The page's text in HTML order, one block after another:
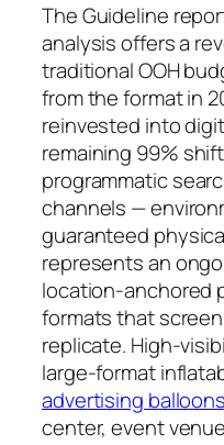
The Guideline
analysis offers a
traditional OOH
from the format in
reinvested into
remaining 99%
programmatic
channels —
guaranteed
represents an
location-anchored
formats that
replicate. High-
large-format
advertising balloons
center, event